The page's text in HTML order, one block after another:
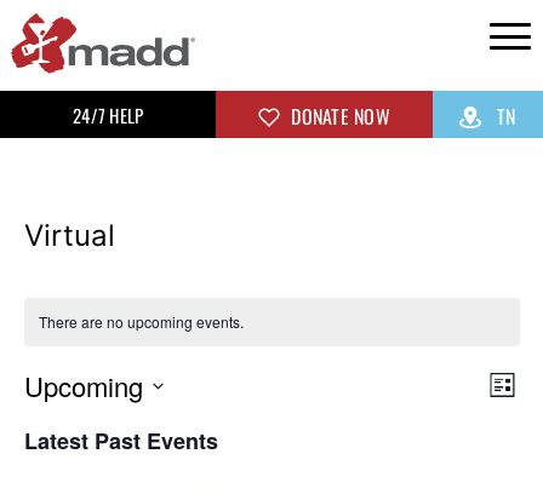
24/7 HELP DONATE NOW TN
Virtual
There are no upcoming events.
List
Upcoming
Latest Past Events